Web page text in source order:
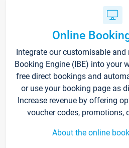
Online
Integrate our customisable
Booking Engine (IBE) into your
free direct bookings and
or use your booking page as
Increase revenue by offering
voucher codes, promotions,
About the online